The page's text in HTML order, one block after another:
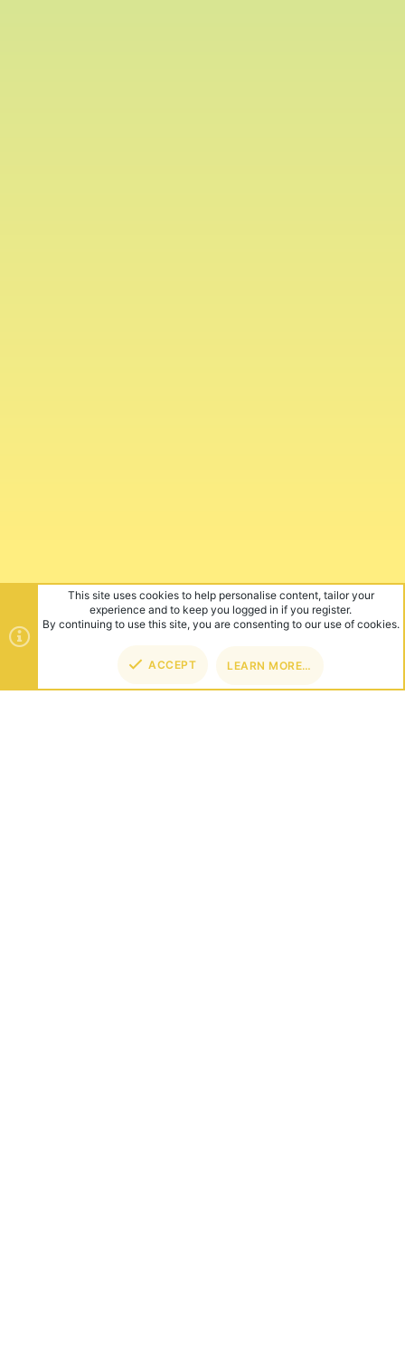
This site uses cookies to help personalise content, tailor your
experience and to keep you logged in if you register.
By continuing to use this site, you are consenting to our use of cookies.
ACCEPT LEARN MORE…